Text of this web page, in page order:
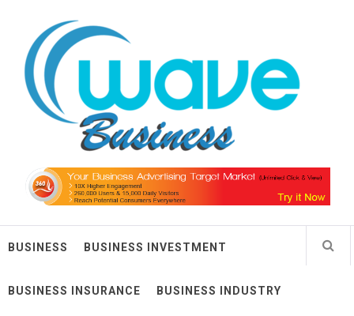
contentWave Business
BUSINESS BUSINESS INVESTMENT
BUSINESS INSURANCE BUSINESS INDUSTRY